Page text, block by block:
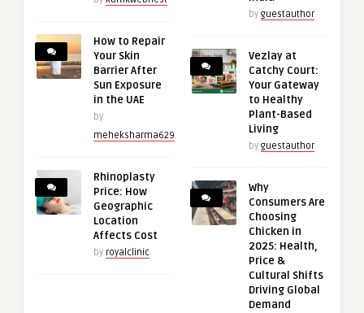
How to Repair
Your Skin
Barrier After
Sun Exposure
in the UAE
by
meheksharma629
Rhinoplasty
Price: How
Geographic
Location
Affects Cost
by royalclinic
by guestauthor
Vezlay at
Catchy Court:
Your Gateway
to Healthy
Plant-Based
Living
by guestauthor
Why
Consumers Are
Choosing
Chicken in
2025: Health,
Price &
Cultural Shifts
Driving Global
Demand